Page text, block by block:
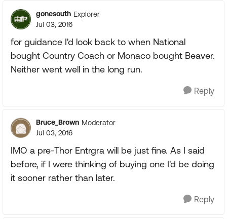
gonesouth Explorer
Jul 03, 2016
for guidance I'd look back to when National
bought Country Coach or Monaco bought Beaver.
Neither went well in the long run.
Reply
Bruce_Brown Moderator
Jul 03, 2016
IMO a pre-Thor Entrgra will be just fine. As I said
before, if I were thinking of buying one I'd be doing
it sooner rather than later.
Reply